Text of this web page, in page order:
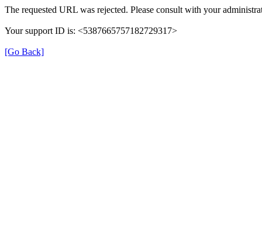
The requested URL was rejected. Please consult with your
Your support ID is: <5387665757182729317>
[Go Back]